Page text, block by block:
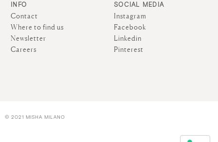
INFO
Contact
Where to find us
Newsletter
Careers
SOCIAL MEDIA
Instagram
Facebook
Linkedin
Pinterest
© 2021 MISHA MILANO